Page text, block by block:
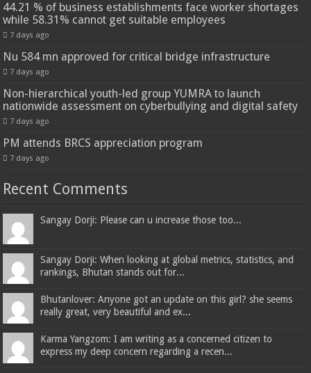
44.21 % of business establishments face worker shortages
while 58.31% cannot get suitable employees
7 days ago
Nu 584 mn approved for critical bridge infrastructure
7 days ago
Non-hierarchical youth-led group YUMRA to launch
nationwide assessment on cyberbullying and digital safety
7 days ago
PM attends BRCS appreciation program
7 days ago
Recent Comments
Sangay Dorji: Please can u increase those too...
Sangay Dorji: When looking at global metrics, statistics, and
rankings, Bhutan stands out for...
Bhutanlover: Anyone got an update on this girl? she seems
really great, very beautiful and ex...
Karma Yangzom: I am writing as a concerned citizen to
express my deep concern regarding a recen...